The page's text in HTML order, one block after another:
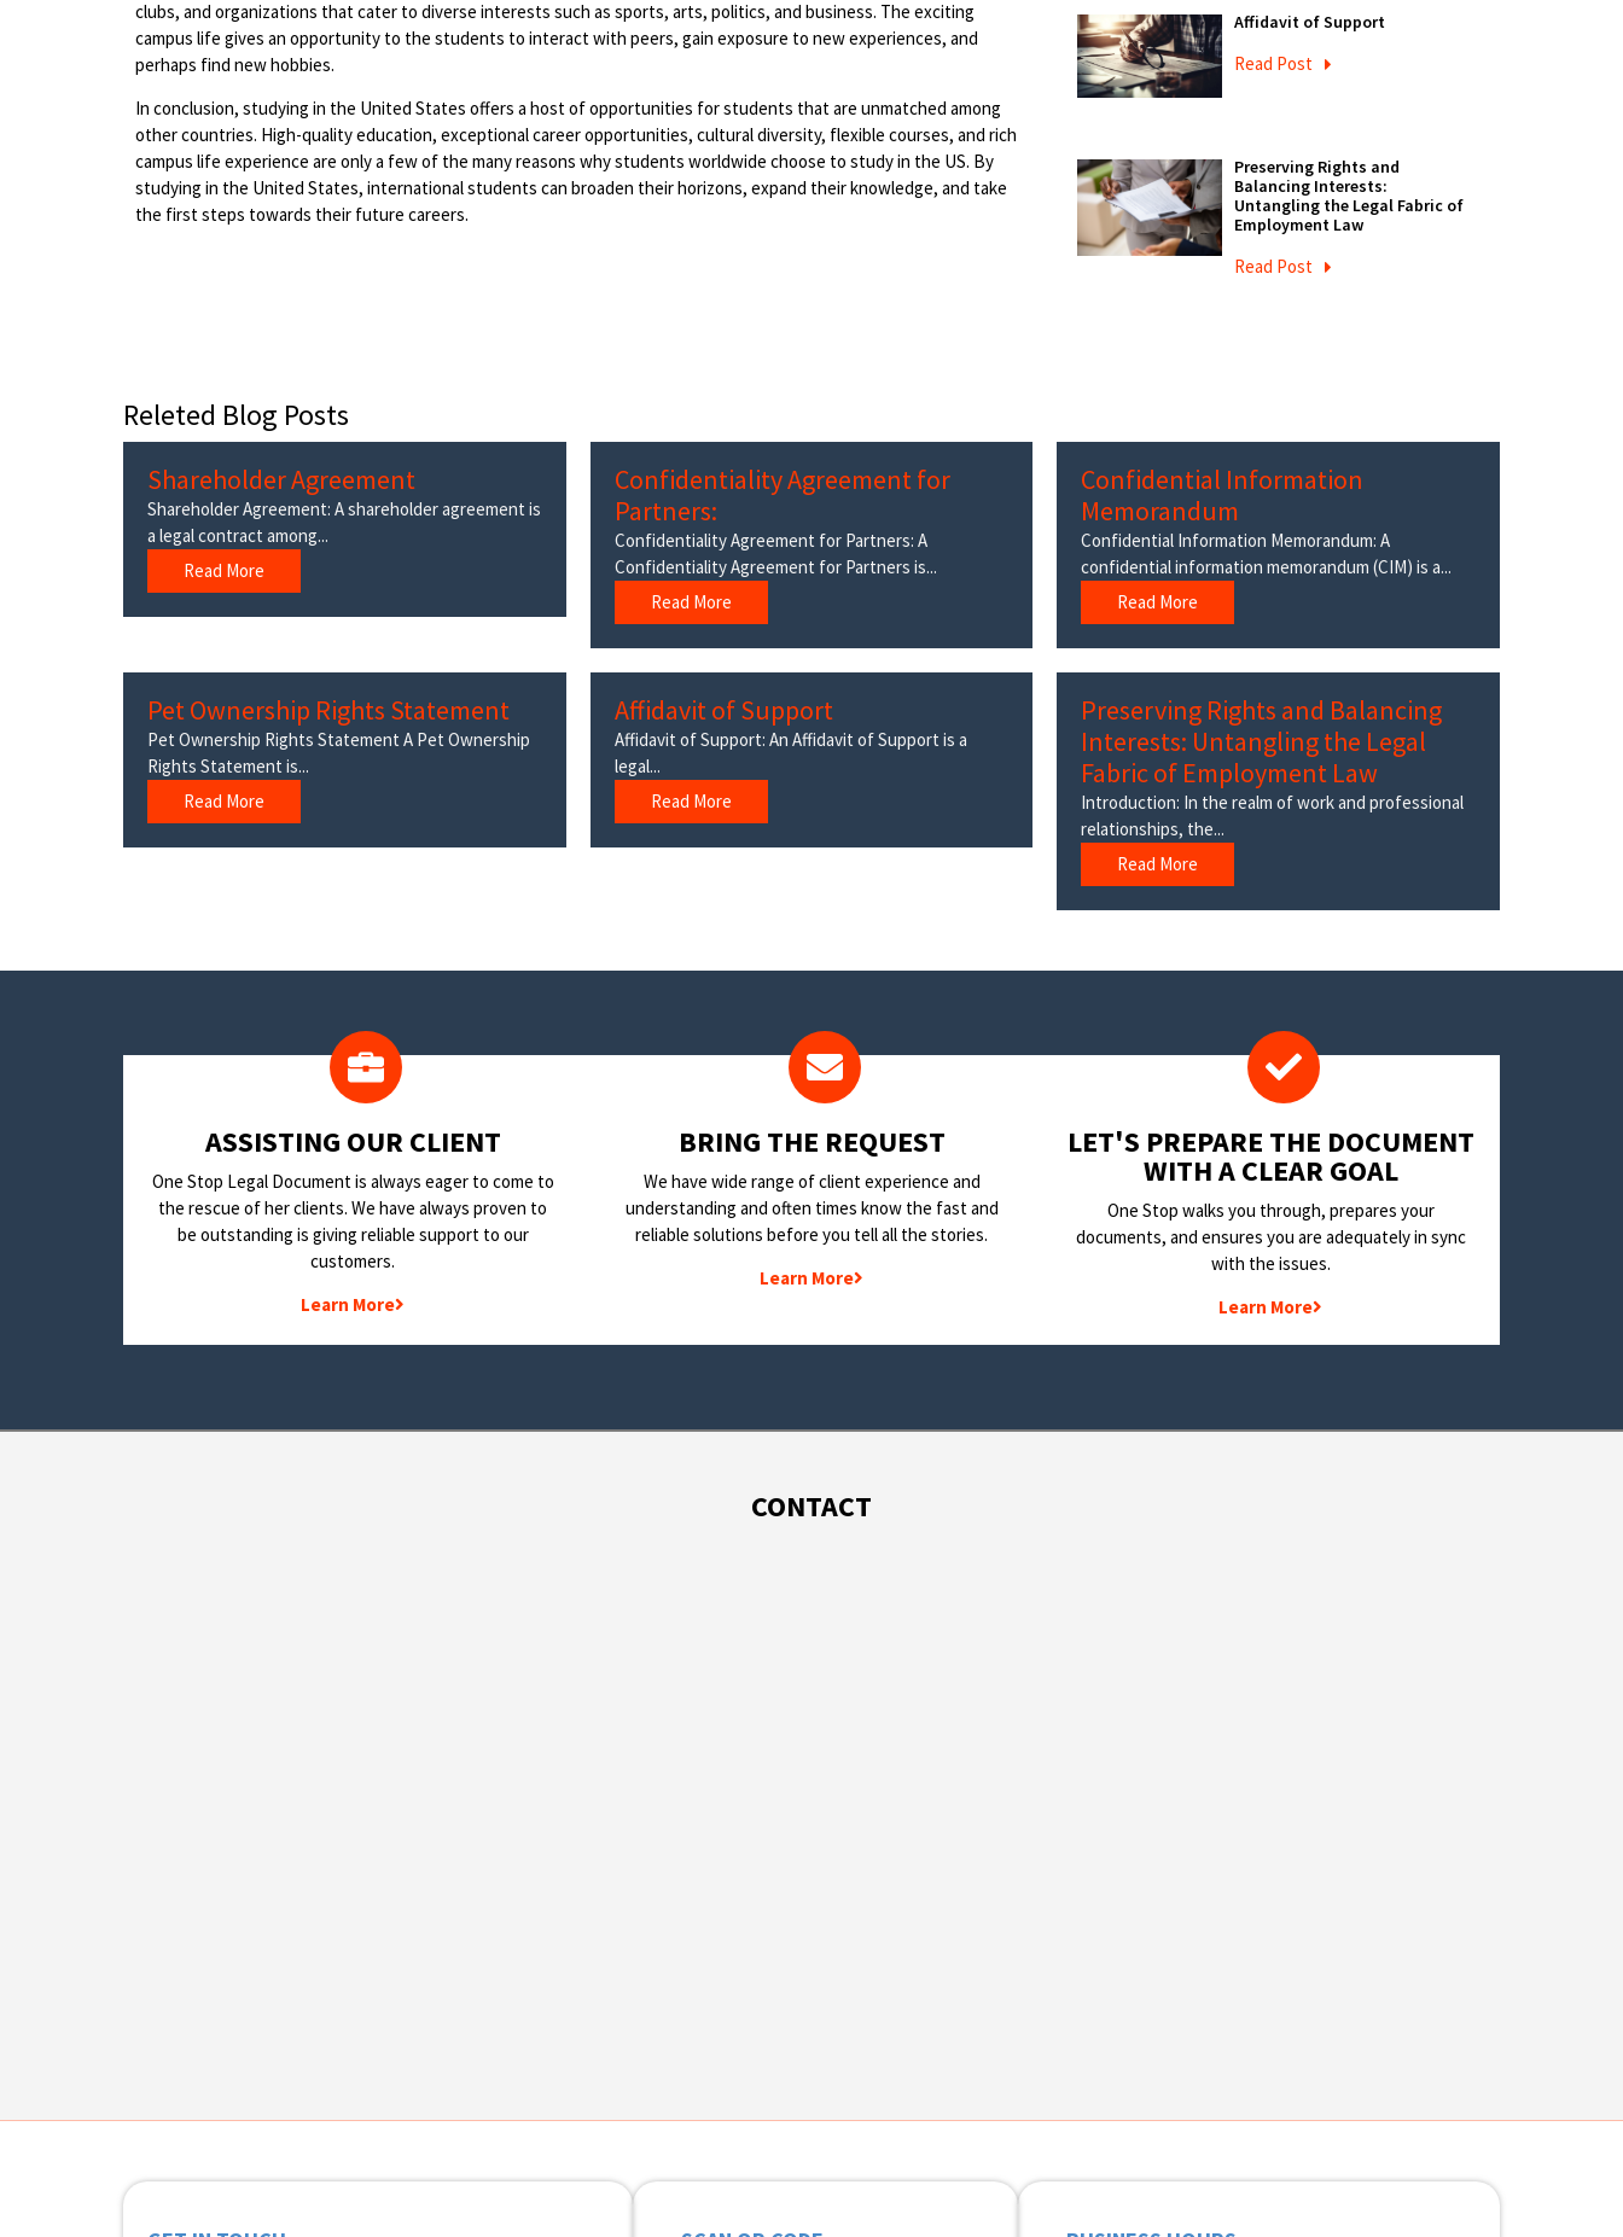
clubs, and organizations that cater to diverse interests such as sports, arts, politics, and business. The exciting
campus life gives an opportunity to the students to interact with peers, gain exposure to new experiences, and
perhaps find new hobbies.
In conclusion, studying in the United States offers a host of opportunities for students that are unmatched among
other countries. High-quality education, exceptional career opportunities, cultural diversity, flexible courses, and rich
campus life experience are only a few of the many reasons why students worldwide choose to study in the US. By
studying in the United States, international students can broaden their horizons, expand their knowledge, and take
the first steps towards their future careers.
Affidavit of Support
Read Post
Preserving Rights and
Balancing Interests:
Untangling the Legal Fabric of
Employment Law
Read Post
Releted Blog Posts
Shareholder Agreement
Shareholder Agreement: A shareholder agreement is
a legal contract among...
Read More
Confidentiality Agreement for
Partners:
Confidentiality Agreement for Partners: A
Confidentiality Agreement for Partners is...
Read More
Confidential Information
Memorandum
Confidential Information Memorandum: A
confidential information memorandum (CIM) is a...
Read More
Pet Ownership Rights Statement
Pet Ownership Rights Statement A Pet Ownership
Rights Statement is...
Read More
Affidavit of Support
Affidavit of Support: An Affidavit of Support is a
legal...
Read More
Preserving Rights and Balancing
Interests: Untangling the Legal
Fabric of Employment Law
Introduction: In the realm of work and professional
relationships, the...
Read More
​ASSISTING OUR CLIENT
One Stop Legal Document is always eager to come to
the rescue of her clients. We have always proven to
be outstanding is giving reliable support to our
customers.
Learn More
BRING THE REQUEST
We have wide range of client experience and
understanding and often times know the fast and
reliable solutions before you tell all the stories.
Learn More
LET'S PREPARE THE DOCUMENT
WITH A CLEAR GOAL
One Stop walks you through, prepares your
documents, and ensures you are adequately in sync
with the issues.
Learn More
CONTACT